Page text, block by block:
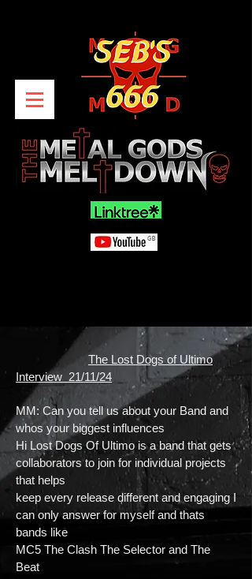
The Lost Dogs of Ultimo
Interview 21/11/24
MM: Can you tell us about your Band and
whos your biggest influences
Hi Lost Dogs Of Ultimo is a band that gets
collaborators to join for individual projects
that helps
keep every release different and engaging I
can only answer for myself and thats
bands like
MC5 The Clash The Selector and The
Beat